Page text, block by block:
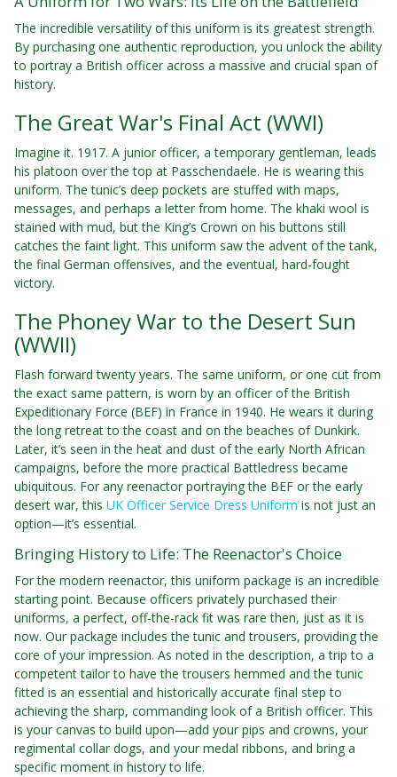
The incredible versatility of this uniform is its greatest strength.
By purchasing one authentic reproduction, you unlock the ability
to portray a British officer across a massive and crucial span of
history.
The Great War's Final Act (WWI)
Imagine it. 1917. A junior officer, a temporary gentleman, leads
his platoon over the top at Passchendaele. He is wearing this
uniform. The tunic’s deep pockets are stuffed with maps,
messages, and perhaps a letter from home. The khaki wool is
stained with mud, but the King’s Crown on his buttons still
catches the faint light. This uniform saw the advent of the tank,
the final German offensives, and the eventual, hard-fought
victory.
The Phoney War to the Desert Sun
(WWII)
Flash forward twenty years. The same uniform, or one cut from
the exact same pattern, is worn by an officer of the British
Expeditionary Force (BEF) in France in 1940. He wears it during
the long retreat to the coast and on the beaches of Dunkirk.
Later, it’s seen in the heat and dust of the early North African
campaigns, before the more practical Battledress became
ubiquitous. For any reenactor portraying the BEF or the early
desert war, this UK Officer Service Dress Uniform is not just an
option—it’s essential.
Bringing History to Life: The Reenactor's Choice
For the modern reenactor, this uniform package is an incredible
starting point. Because officers privately purchased their
uniforms, a perfect, off-the-rack fit was rare then, just as it is
now. Our package includes the tunic and trousers, providing the
core of your impression. As noted in the description, a trip to a
competent tailor to have the trousers hemmed and the tunic
fitted is an essential and historically accurate final step to
achieving the sharp, commanding look of a British officer. This
is your canvas to build upon—add your pips and crowns, your
regimental collar dogs, and your medal ribbons, and bring a
specific moment in history to life.